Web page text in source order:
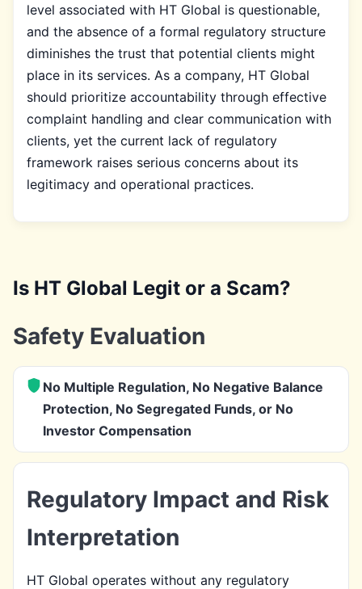
level associated with HT Global is questionable,
and the absence of a formal regulatory structure
diminishes the trust that potential clients might
place in its services. As a company, HT Global
should prioritize accountability through effective
complaint handling and clear communication with
clients, yet the current lack of regulatory
framework raises serious concerns about its
legitimacy and operational practices.
Is HT Global Legit or a Scam?
Safety Evaluation
No Multiple Regulation, No Negative Balance
Protection, No Segregated Funds, or No
Investor Compensation
Regulatory Impact and Risk
Interpretation
HT Global operates without any regulatory